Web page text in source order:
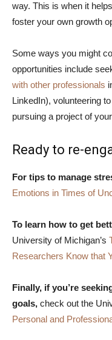
way. This is when it
foster your own growth
Some ways you might
opportunities include
with other professionals
LinkedIn), volunteering
pursuing a project of
Ready to re-
For tips to manage
Emotions in Times of
To learn how to get
University of Michigan’s
Researchers Know that
Finally, if you’re
goals, check out the
Personal and